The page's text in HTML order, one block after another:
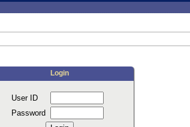
Login
User ID
Password